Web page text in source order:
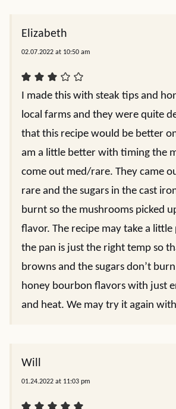
Elizabeth
02.07.2022 at 10:50 am
I made this with steak tips and
local farms and they were quite
that this recipe would be better
am a little better with timing the
come out med/rare. They came
rare and the sugars in the cast
burnt so the mushrooms picked
flavor. The recipe may take a
the pan is just the right temp so
browns and the sugars don’t
honey bourbon flavors with just
and heat. We may try it again
Will
01.24.2022 at 11:03 pm